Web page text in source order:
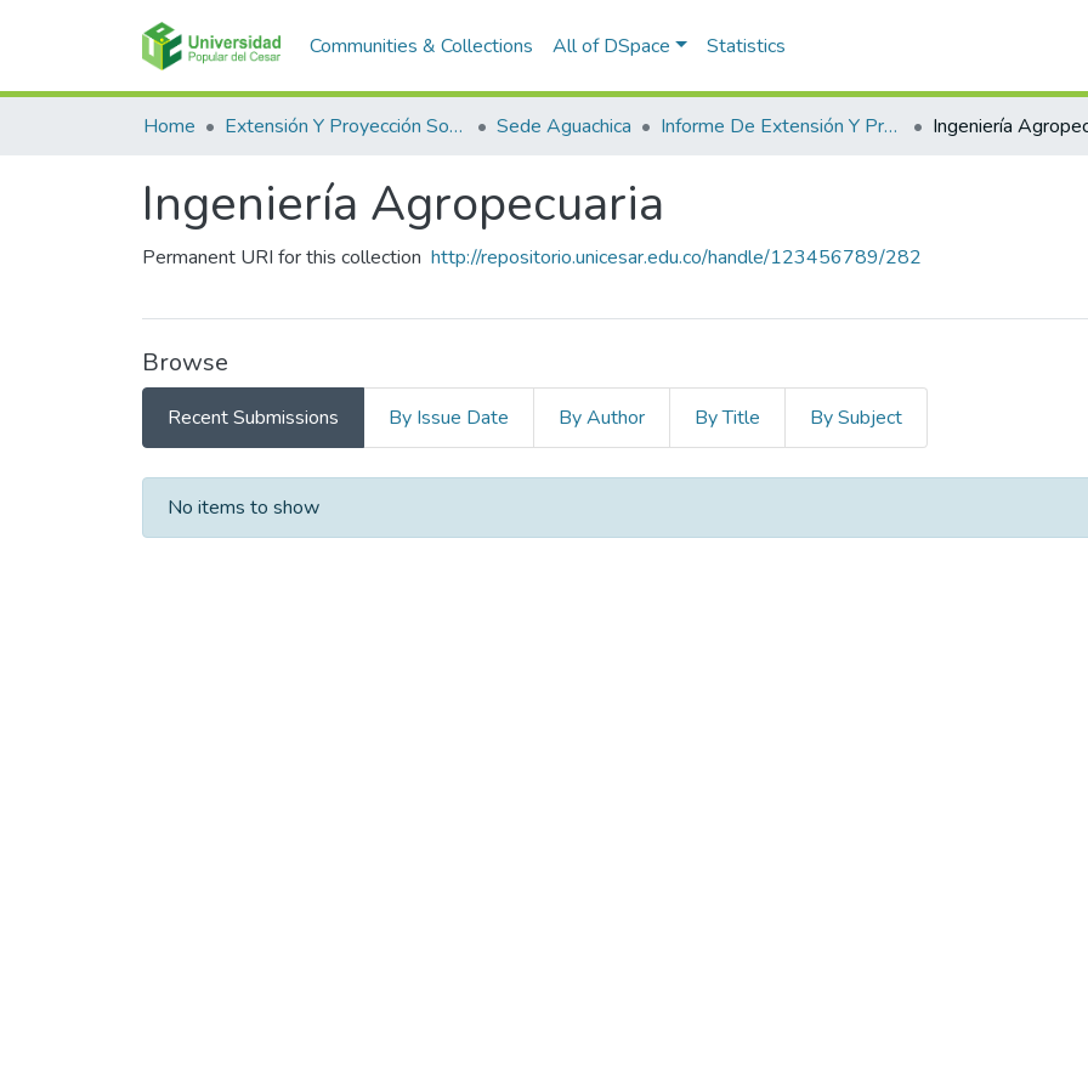
Communities & Collections All of DSpace Statistics
Home Extensión Y Proyección Social Sede Aguachica Informe De Extensión Y Proyección Social Ingeniería
Ingeniería Agropecuaria
Permanent URI for this collection http://repositorio.unicesar.edu.co/handle/123456789/282
Browse
Recent Submissions By Issue Date By Author By Title By Subject
Recent Submissions
No items to show